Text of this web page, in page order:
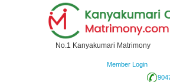
No.1 Kanyakumari Matrimony
Member Login